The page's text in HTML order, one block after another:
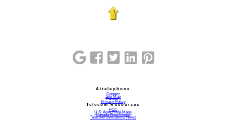
Aitelephone
Contact
Site Map
Partners
Privacy Policy
Telecom Resources
FCC
U.S. Area Code Maps
Canada Area Codes
Telecommunications News